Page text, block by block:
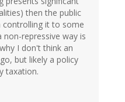
then the public
controlling it to some
repressive way is
I don't think an
but likely a policy
taxation.